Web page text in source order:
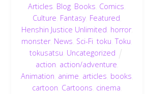
Articles Blog Books Comics
Culture Fantasy, Featured
Henshin Justice Unlimited horror,
monster, News Sci-Fi ,toku ,Toku
tokusatsu Uncategorized
action action/adventure
Animation anime articles books
cartoon Cartoons cinema